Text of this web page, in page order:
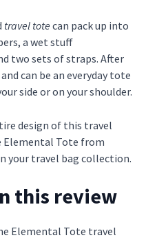
travel tote can pack up into
a wet stuff
two sets of straps. After
can be an everyday tote
side or on your shoulder.
design of this travel
Elemental Tote from
your travel bag collection.
this review
Elemental Tote travel